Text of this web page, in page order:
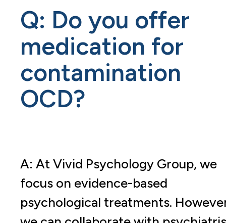
Q: Do you offer
medication for
contamination
OCD?
A: At Vivid Psychology Group, we
focus on evidence-based
psychological treatments.